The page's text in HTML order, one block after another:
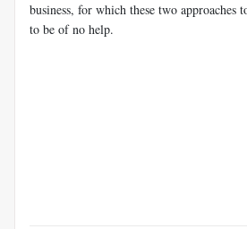
business, for which these two approaches
to be of no help.